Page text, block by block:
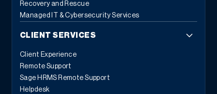
Recovery and Rescue
Managed IT & Cybersecurity Services
CLIENT SERVICES
Client Experience
Remote Support
Sage HRMS Remote Support
Helpdesk